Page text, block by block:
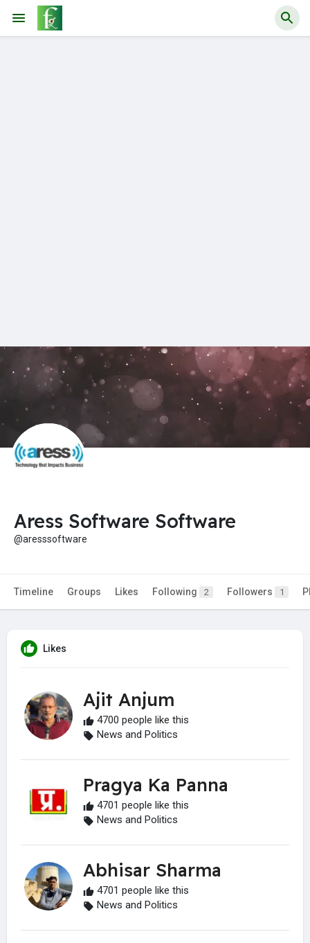
Aress Software Software
@aresssoftware
Timeline Groups Likes Following 2 Followers 1
Likes
Ajit Anjum
4700 people like this
News and Politics
Pragya Ka Panna
4701 people like this
News and Politics
Abhisar Sharma
4701 people like this
News and Politics